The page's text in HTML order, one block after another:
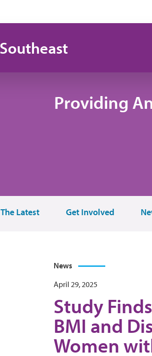
Southeast
Providing
The Latest Get Involved
News
April 29, 2025
Study
BMI and
Women